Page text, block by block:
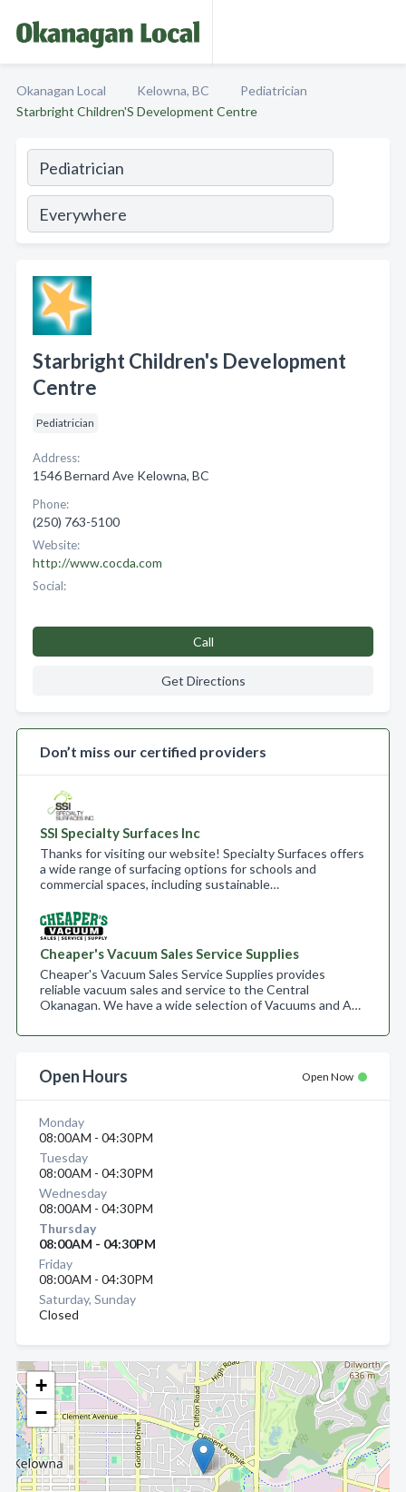
Okanagan Local Kelowna, BC
Pediatrician
Starbright Children'S Development Centre
+
−
Starbright Children's Development
Centre
Pediatrician
Address:
1546 Bernard Ave Kelowna, BC
Phone:
(250) 763-5100
Website:
http://www.cocda.com
Social:
Call
Get Directions
Don’t miss our certified providers
SSI Specialty Surfaces Inc
Thanks for visiting our website! Specialty Surfaces offers
a wide range of surfacing options for schools and
commercial spaces, including sustainable…
Cheaper's Vacuum Sales Service Supplies
Cheaper's Vacuum Sales Service Supplies provides
reliable vacuum sales and service to the Central
Okanagan. We have a wide selection of Vacuums and A…
Open Hours Open Now
Monday
08:00AM - 04:30PM
Tuesday
08:00AM - 04:30PM
Wednesday
08:00AM - 04:30PM
Thursday
08:00AM - 04:30PM
Friday
08:00AM - 04:30PM
Saturday, Sunday
Closed